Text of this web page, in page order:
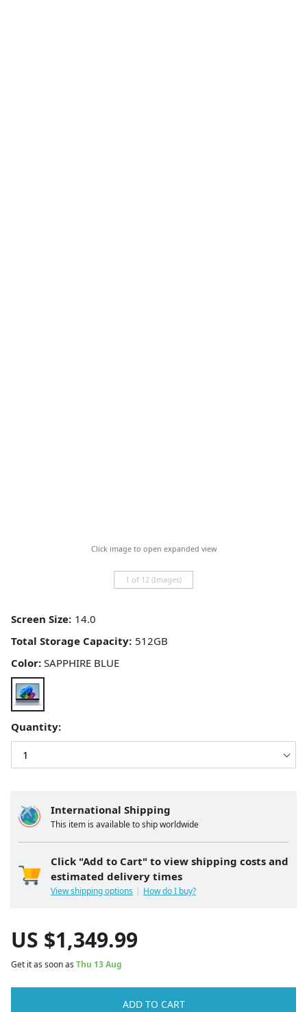
Click image to open expanded view
1 of 12 (Images)
International Shipping
This item is available to ship worldwide
Click "Add to Cart" to view shipping costs and
estimated delivery times
View shipping options How do I buy?
Color: SAPPHIRE BLUE
Screen Size:
Total Storage Capacity:
Quantity:
US $1,349.99
Get it as soon as Thu 13 Aug
ADD TO CART